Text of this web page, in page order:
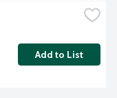
Add to List